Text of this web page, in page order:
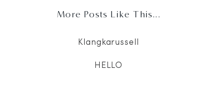
More Posts Like This...
Klangkarussell
HELLO